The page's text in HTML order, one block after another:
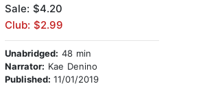
Sale: $4.20
Club: $2.99
Unabridged: 48 min
Narrator: Kae Denino
Published: 11/01/2019